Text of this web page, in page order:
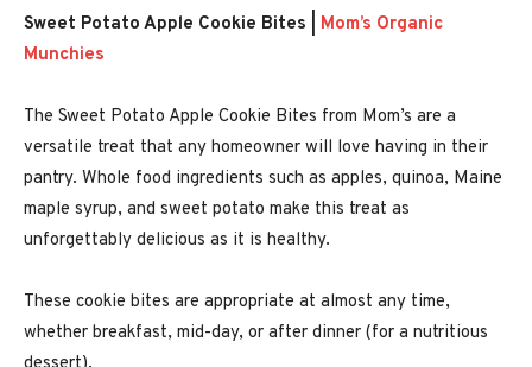
Sweet Potato Apple Cookie Bites | Mom’s Organic
Munchies
The Sweet Potato Apple Cookie Bites from Mom’s are a
versatile treat that any homeowner will love having in their
pantry. Whole food ingredients such as apples, quinoa, Maine
maple syrup, and sweet potato make this treat as
unforgettably delicious as it is healthy.
These cookie bites are appropriate at almost any time,
whether breakfast, mid-day, or after dinner (for a nutritious